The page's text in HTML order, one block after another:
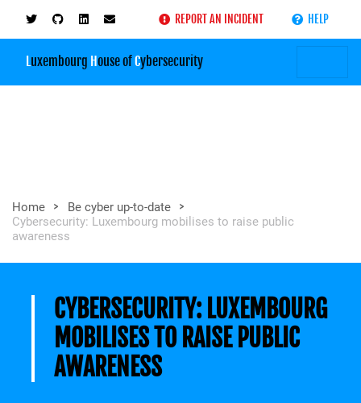
REPORT AN INCIDENT HELP
Luxembourg House ofCybersecurity
Home > Be cyber up-to-date >
Cybersecurity: Luxembourg mobilises to raise public
awareness
CYBERSECURITY: LUXEMBOURG
MOBILISES TO RAISE PUBLIC
AWARENESS